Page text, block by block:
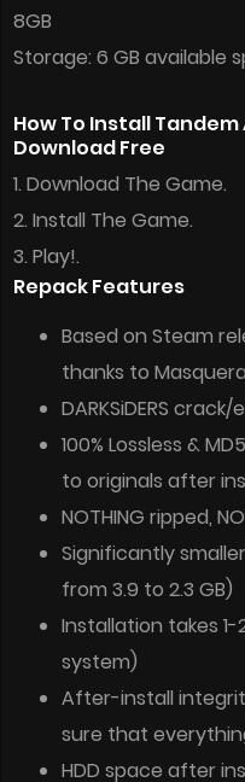
8GB
Storage: 6 GB available
How To Install
Download Free
1. Download The Game.
2. Install The Game.
3. Play!.
Repack Features
Based on Steam
thanks to
DARKSiDERS
100% Lossless &
to originals after
NOTHING ripped,
Significantly
from 3.9 to 2.3 GB)
Installation takes
system)
After-install
sure that
HDD space after